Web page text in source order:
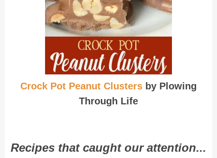
Crock Pot Peanut Clusters by Plowing
Through Life
Recipes that caught our attention...